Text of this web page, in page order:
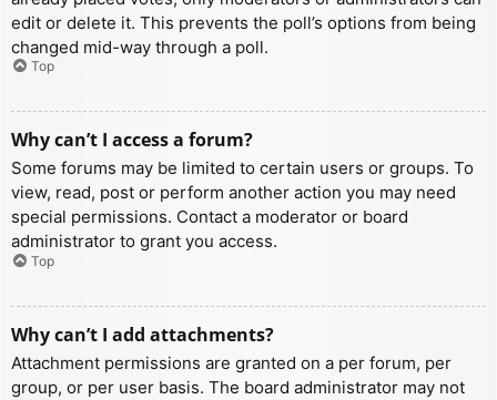
edit or delete it. This prevents the poll’s options from being
changed mid-way through a poll.
Top
Why can’t I access a forum?
Some forums may be limited to certain users or groups. To
view, read, post or perform another action you may need
special permissions. Contact a moderator or board
administrator to grant you access.
Top
Why can’t I add attachments?
Attachment permissions are granted on a per forum, per
group, or per user basis. The board administrator may not